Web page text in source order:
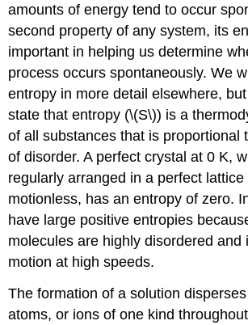
amounts of energy tend to occur
second property of any system, its
important in helping us determine
process occurs spontaneously. We
entropy in more detail elsewhere,
state that entropy (\(S\)) is a
of all substances that is proportional
of disorder. A perfect crystal at 0 K,
regularly arranged in a perfect lattice
motionless, has an entropy of zero.
have large positive entropies
molecules are highly disordered and
motion at high speeds.
The formation of a solution
atoms, or ions of one kind